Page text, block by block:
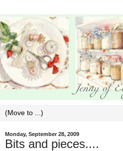
Monday, September 28, 2009
Bits and pieces....